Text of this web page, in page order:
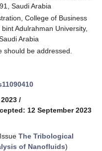
Saudi Arabia
College of Business
Adulrahman University,
Arabia
be addressed.
/
12 September 2023
The Tribological
of Nanofluids)